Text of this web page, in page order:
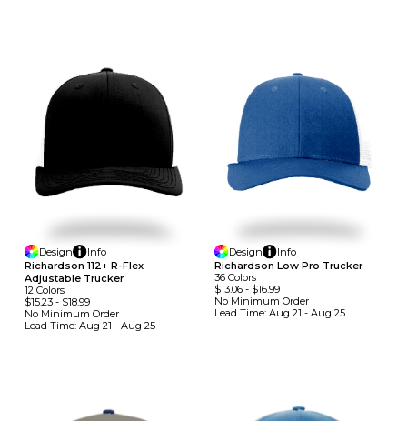
Design
Info
Richardson 112+ R-Flex
Adjustable Trucker
12 Colors
$15.23 - $18.99
No Minimum Order
Lead Time: Aug 21 - Aug 25
Design
Info
Richardson Low Pro Trucker
36 Colors
$13.06- $16.99
No Minimum Order
Lead Time: Aug 21 - Aug 25